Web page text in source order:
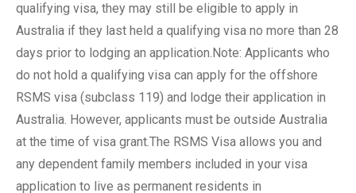
qualifying visa, they may still be eligible to apply in
Australia if they last held a qualifying visa no more than 28
days prior to lodging an application.Note: Applicants who
do not hold a qualifying visa can apply for the offshore
RSMS visa (subclass 119) and lodge their application in
Australia. However, applicants must be outside Australia
at the time of visa grant.The RSMS Visa allows you and
any dependent family members included in your visa
application to live as permanent residents in